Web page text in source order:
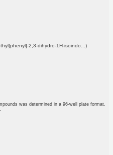
2,3-dihydro-1H-isoindo...)
was determined in a 96-well plate format.